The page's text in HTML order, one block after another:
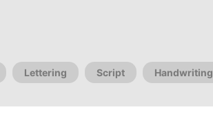
Lettering Script Handwriting